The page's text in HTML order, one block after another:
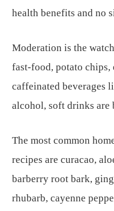
health benefits and no
Moderation is the
fast-food, potato chips,
caffeinated beverages
alcohol, soft drinks are
The most common
recipes are curacao,
barberry root bark,
rhubarb, cayenne